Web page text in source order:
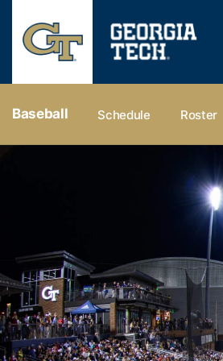
Baseball Schedule Roster